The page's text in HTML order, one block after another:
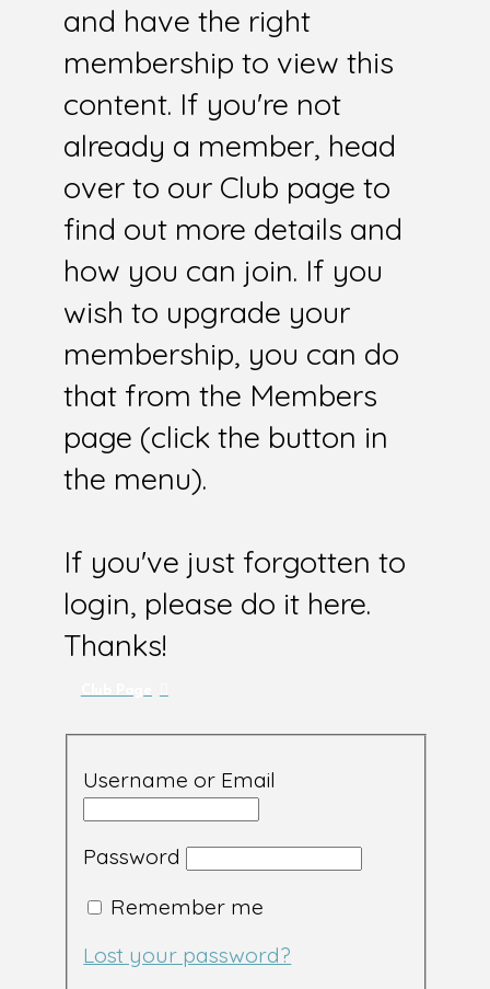
and have the right
membership to view this
content. If you're not
already a member, head
over to our Club page to
find out more details and
how you can join. If you
wish to upgrade your
membership, you can do
that from the Members
page (click the button in
the menu).
If you've just forgotten to
login, please do it here.
Thanks!
Username or Email
Password
Remember me
Lost your password?